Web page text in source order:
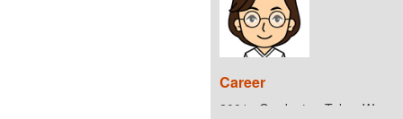
Career
2001 : Graduate - Tokyo